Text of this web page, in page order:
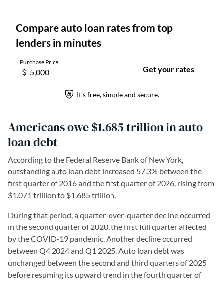
Americans owe $1.685 trillion in auto
loan debt
According to the Federal Reserve Bank of New York,
outstanding auto loan debt increased 57.3% between the
first quarter of 2016 and the first quarter of 2026, rising from
$1.071 trillion to $1.685 trillion.
During that period, a quarter-over-quarter decline occurred
in the second quarter of 2020, the first full quarter affected
by the COVID-19 pandemic. Another decline occurred
between Q4 2024 and Q1 2025. Auto loan debt was
unchanged between the second and third quarters of 2025
before resuming its upward trend in the fourth quarter of